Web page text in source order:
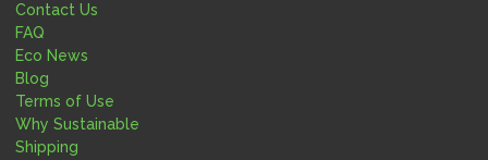
Contact Us
FAQ
Eco News
Blog
Terms of Use
Why Sustainable
Shipping